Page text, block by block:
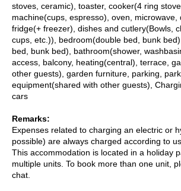
stoves, ceramic), toaster, cooker(4 ring
machine(cups, espresso), oven, microwave,
fridge(+ freezer), dishes and cutlery(Bowls,
cups, etc.)), bedroom(double bed, bunk
bed, bunk bed), bathroom(shower,
access, balcony, heating(central), terrace,
other guests), garden furniture, parking,
equipment(shared with other guests),
cars
Remarks:
Expenses related to charging an electric or
possible) are always charged according to
This accommodation is located in a holiday
multiple units. To book more than one unit,
chat.